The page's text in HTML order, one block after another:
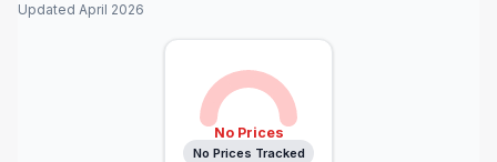
Updated April 2026
No Prices
No Prices Tracked